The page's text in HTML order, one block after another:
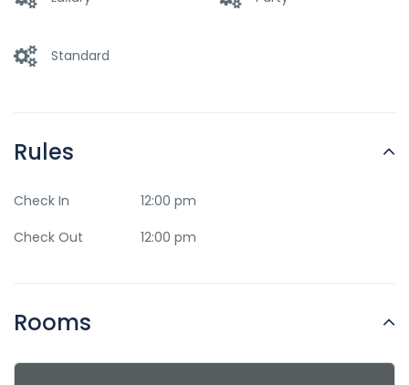
Standard
Rules
Check In
12:00 pm
Check Out
12:00 pm
Rooms